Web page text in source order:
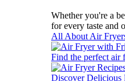
Whether you're a
for every taste and
All About Air
Find the perfect air
Discover Delicious